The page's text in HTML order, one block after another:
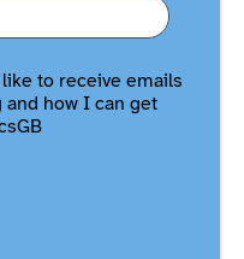
to receive emails
and how I can get